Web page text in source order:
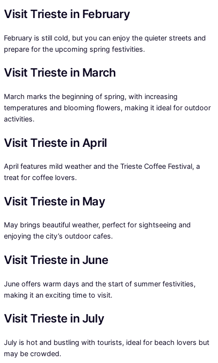
Visit Trieste in February
February is still cold, but you can enjoy the quieter streets and
prepare for the upcoming spring festivities.
Visit Trieste in March
March marks the beginning of spring, with increasing
temperatures and blooming flowers, making it ideal for outdoor
activities.
Visit Trieste in April
April features mild weather and the Trieste Coffee Festival, a
treat for coffee lovers.
Visit Trieste in May
May brings beautiful weather, perfect for sightseeing and
enjoying the city’s outdoor cafes.
Visit Trieste in June
June offers warm days and the start of summer festivities,
making it an exciting time to visit.
Visit Trieste in July
July is hot and bustling with tourists, ideal for beach lovers but
may be crowded.